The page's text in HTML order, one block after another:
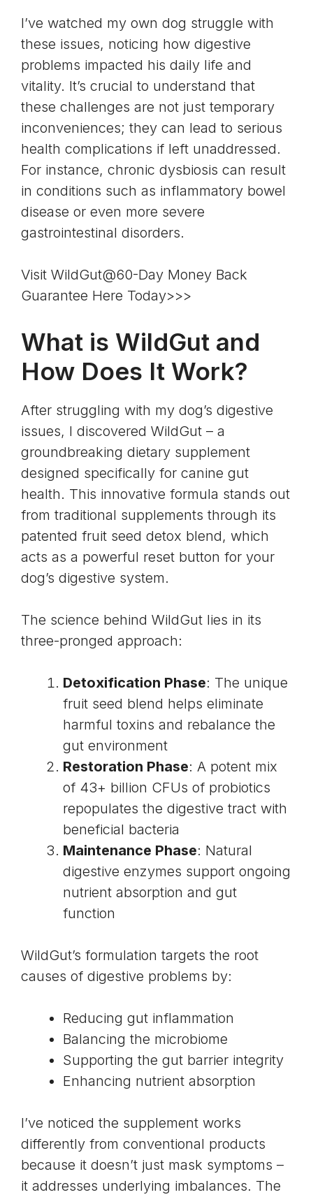
I’ve watched my own dog struggle with
these issues, noticing how digestive
problems impacted his daily life and
vitality. It’s crucial to understand that
these challenges are not just temporary
inconveniences; they can lead to serious
health complications if left unaddressed.
For instance, chronic dysbiosis can result
in conditions such as inflammatory bowel
disease or even more severe
gastrointestinal disorders.
Visit WildGut@60-Day Money Back
Guarantee Here Today>>>
What is WildGut and
How Does It Work?
After struggling with my dog’s digestive
issues, I discovered WildGut – a
groundbreaking dietary supplement
designed specifically for canine gut
health. This innovative formula stands out
from traditional supplements through its
patented fruit seed detox blend, which
acts as a powerful reset button for your
dog’s digestive system.
The science behind WildGut lies in its
three-pronged approach:
Detoxification Phase: The unique
fruit seed blend helps eliminate
harmful toxins and rebalance the
gut environment
Restoration Phase: A potent mix
of 43+ billion CFUs of probiotics
repopulates the digestive tract with
beneficial bacteria
Maintenance Phase: Natural
digestive enzymes support ongoing
nutrient absorption and gut
function
WildGut’s formulation targets the root
causes of digestive problems by:
Reducing gut inflammation
Balancing the microbiome
Supporting the gut barrier integrity
Enhancing nutrient absorption
I’ve noticed the supplement works
differently from conventional products
because it doesn’t just mask symptoms –
it addresses underlying imbalances. The